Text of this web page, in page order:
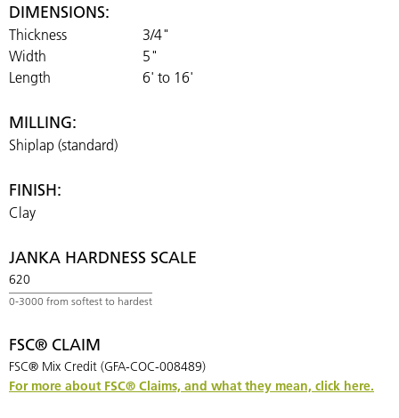
DIMENSIONS:
Thickness
3/4"
Width
5"
Length
6' to 16'
MILLING:
Shiplap (standard)
FINISH:
Clay
JANKA HARDNESS SCALE
620
FSC® CLAIM
FSC® Mix Credit (GFA-COC-008489)
For more about FSC® Claims, and what they mean, click here.